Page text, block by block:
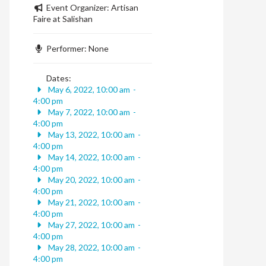
Event Organizer: Artisan
Faire at Salishan
Performer: None
Dates:
May 6, 2022, 10:00 am -
4:00 pm
May 7, 2022, 10:00 am -
4:00 pm
May 13, 2022, 10:00 am -
4:00 pm
May 14, 2022, 10:00 am -
4:00 pm
May 20, 2022, 10:00 am -
4:00 pm
May 21, 2022, 10:00 am -
4:00 pm
May 27, 2022, 10:00 am -
4:00 pm
May 28, 2022, 10:00 am -
4:00 pm